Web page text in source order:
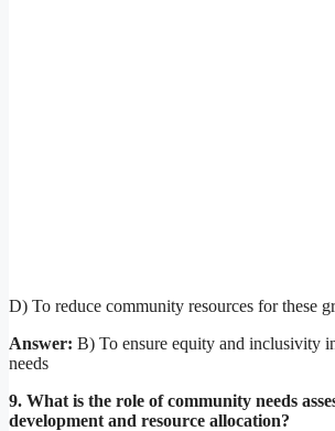
D) To reduce community resources for these
Answer: B) To ensure equity and inclusivity
needs
9. What is the role of community needs
development and resource allocation?